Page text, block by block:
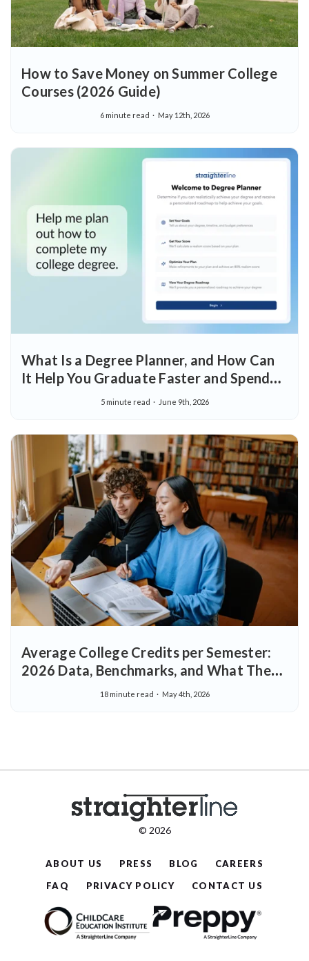
How to Save Money on Summer College
Courses (2026 Guide)
6 minute read May 12th, 2026
What Is a Degree Planner, and How Can
It Help You Graduate Faster and Spend
5 minute read June 9th, 2026
Average College Credits per Semester:
2026 Data, Benchmarks, and What They
Mean for Your Degree
18 minute read May 4th, 2026
© 2026
ABOUT US PRESS BLOG
CAREERS
FAQ
PRIVACY POLICY CONTACT US